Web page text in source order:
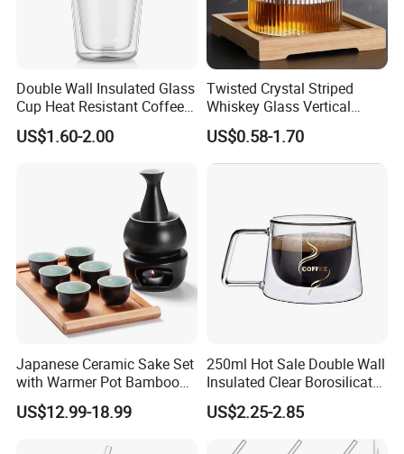
Double Wall Insulated Glass
Cup Heat Resistant Coffee
Cup for Hot Beverages
US$1.60-2.00
Twisted Crystal Striped
Whiskey Glass Vertical
Stripes Tumbler Cocktail
Wine Cup Barware
US$0.58-1.70
Japanese Ceramic Sake Set
with Warmer Pot Bamboo
Tray
US$12.99-18.99
250ml Hot Sale Double Wall
Insulated Clear Borosilicate
Glass Coffee Mug with
Handle
US$2.25-2.85